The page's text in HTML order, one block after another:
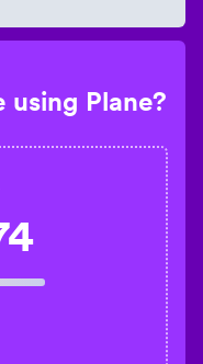
using Plane?